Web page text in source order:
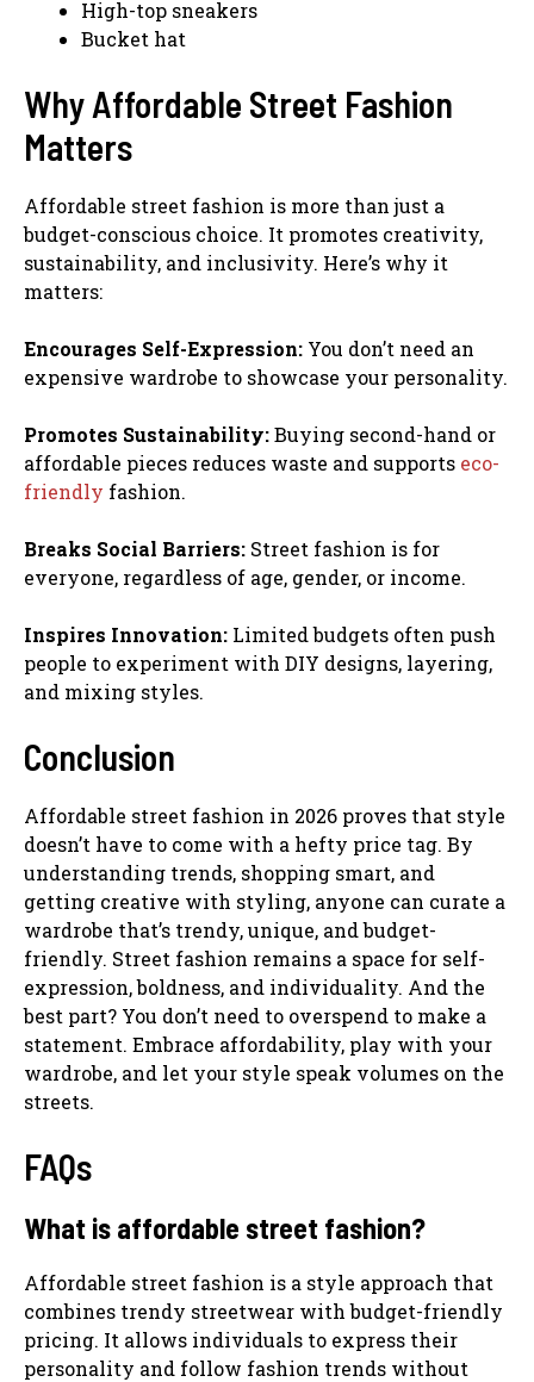
High-top sneakers
Bucket hat
Why Affordable Street Fashion
Matters
Affordable street fashion is more than just a
budget-conscious choice. It promotes creativity,
sustainability, and inclusivity. Here’s why it
matters:
Encourages Self-Expression: You don’t need an
expensive wardrobe to showcase your personality.
Promotes Sustainability:Buying second-hand or
affordable pieces reduces waste and supports eco-
friendly fashion.
Breaks Social Barriers: Street fashion is for
everyone, regardless of age, gender, or income.
Inspires Innovation: Limited budgets often push
people to experiment with DIY designs, layering,
and mixing styles.
Conclusion
Affordable street fashion in 2026 proves that style
doesn’t have to come with a hefty price tag. By
understanding trends, shopping smart, and
getting creative with styling, anyone can curate a
wardrobe that’s trendy, unique, and budget-
friendly. Street fashion remains a space for self-
expression, boldness, and individuality. And the
best part? You don’t need to overspend to make a
statement. Embrace affordability, play with your
wardrobe, and let your style speak volumes on the
streets.
FAQs
What is affordable street fashion?
Affordable street fashion is a style approach that
combines trendy streetwear with budget-friendly
pricing. It allows individuals to express their
personality and follow fashion trends without